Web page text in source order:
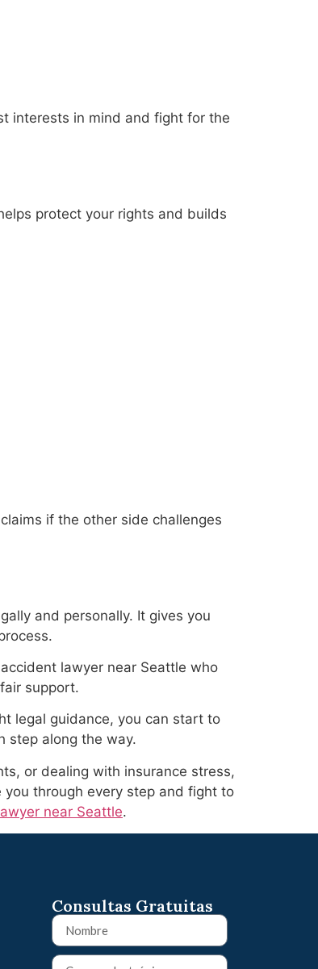
interests in mind and fight for the
protect your rights and builds
if the other side challenges
and personally. It gives you
lawyer near Seattle who
support.
legal guidance, you can start to
step along the way.
or dealing with insurance stress,
you through every step and fight to
near Seattle.
Consultas Gratuitas